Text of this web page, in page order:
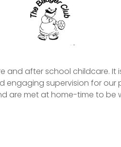
and after school childcare. It
supervision for our
are met at home-time to be